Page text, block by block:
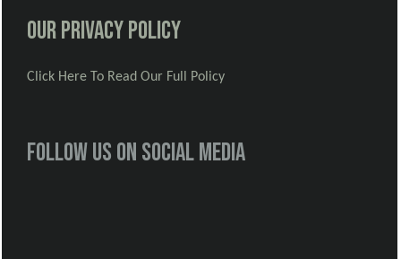
Our Privacy Policy
Click Here To Read Our Full Policy
Follow us on social media